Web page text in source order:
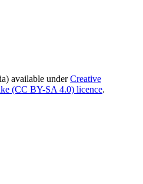
available underCreative
(CC BY-SA 4.0) licence.